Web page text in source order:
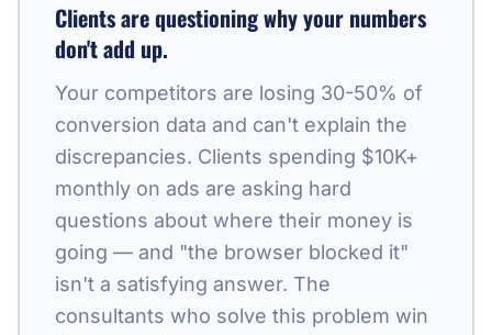
Clients are questioning why your numbers
don't add up.
Your competitors are losing 30-50% of
conversion data and can't explain the
discrepancies. Clients spending $10K+
monthly on ads are asking hard
questions about where their money is
going — and "the browser blocked it"
isn't a satisfying answer. The
consultants who solve this problem win